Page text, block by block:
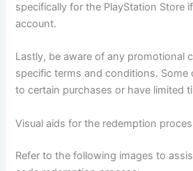
specifically for the PlayStation Store
account.
Lastly, be aware of any promotional
specific terms and conditions. Some
to certain purchases or have limited
Visual aids for the redemption
Refer to the following images to